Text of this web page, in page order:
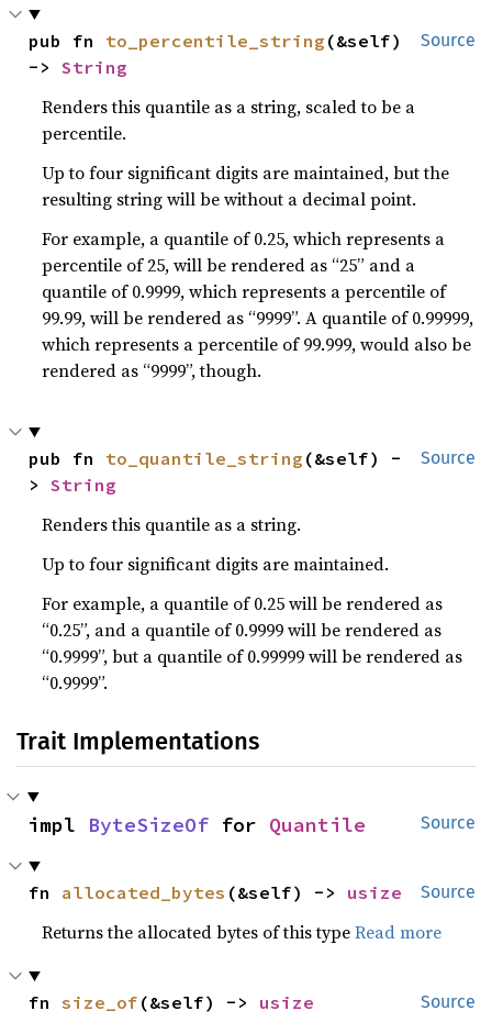
Source
pub fn to_percentile_string (&self)
-> String
Renders this quantile as a string, scaled to be a
percentile.
Up to four significant digits are maintained, but the
resulting string will be without a decimal point.
For example, a quantile of 0.25, which represents a
percentile of 25, will be rendered as “25” and a
quantile of 0.9999, which represents a percentile of
99.99, will be rendered as “9999”. A quantile of 0.99999,
which represents a percentile of 99.999, would also be
rendered as “9999”, though.
Source
pub fn to_quantile_string (&self) -
> String
Renders this quantile as a string.
Up to four significant digits are maintained.
For example, a quantile of 0.25 will be rendered as
“0.25”, and a quantile of 0.9999 will be rendered as
“0.9999”, but a quantile of 0.99999 will be rendered as
“0.9999”.
Trait Implementations
Source
impl ByteSizeOf for Quantile
Source
fn allocated_bytes (&self) -> usize
Returns the allocated bytes of this typeRead more
Source
fn size_of (&self) -> usize